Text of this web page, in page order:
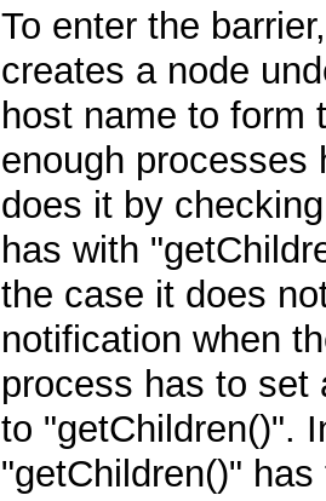
To enter the
creates a node
host name to form
enough processes
does it by
has with
the case it does
notification when
process has to set
to "getChildren()".
"getChildren()"